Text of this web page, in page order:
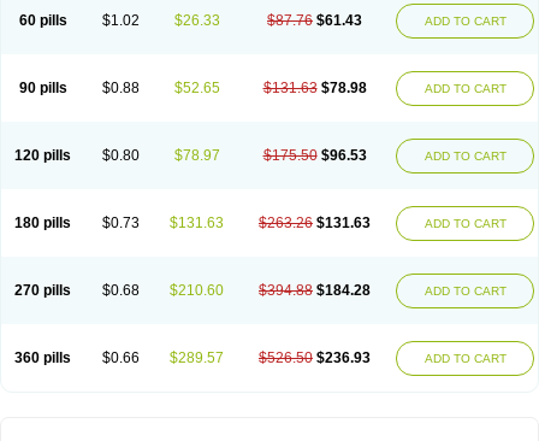
60 pills $1.02 $26.33 $87.76 $61.43 ADD TO CART
90 pills $0.88 $52.65 $131.63 $78.98 ADD TO CART
120 pills $0.80 $78.97 $175.50 $96.53 ADD TO CART
180 pills $0.73 $131.63 $263.26 $131.63 ADD TO CART
270 pills $0.68 $210.60 $394.88 $184.28 ADD TO CART
360 pills $0.66 $289.57 $526.50 $236.93 ADD TO CART